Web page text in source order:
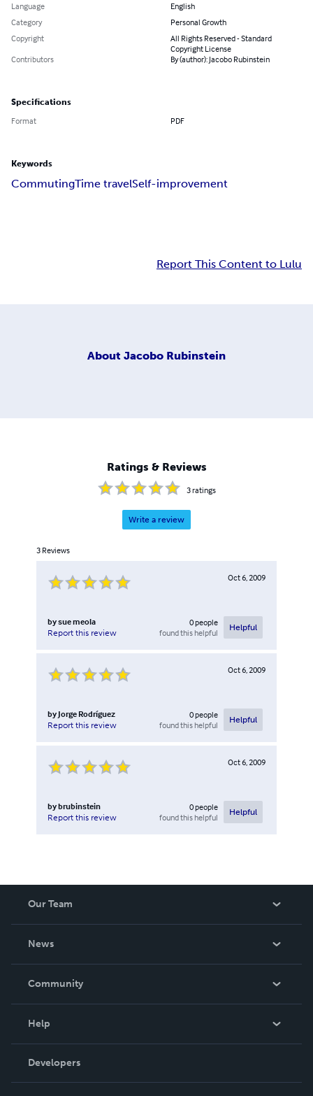
Language
English
Category
Personal Growth
Copyright
All Rights Reserved - Standard
Copyright License
Contributors
By (author): Jacobo Rubinstein
Specifications
Format PDF
Keywords
CommutingTime travelSelf-improvement
Report This Content to Lulu
About Jacobo Rubinstein
Ratings & Reviews
3ratings
Write a review
3 Reviews
Oct 6, 2009
bysue meola
Report this review
0people
found this helpful
Helpful
Oct 6, 2009
by Jorge Rodríguez
Report this review
0people
found this helpful
Helpful
Oct 6, 2009
bybrubinstein
Report this review
0people
found this helpful
Helpful
Our Team
News
In The News
Community
Podcast
Help
Order Lookup
Knowledge Base
Developers